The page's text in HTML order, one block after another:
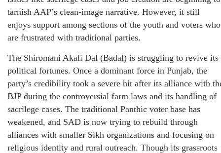
tarnish AAP’s clean-image narrative. However, it still
enjoys support among sections of the youth and voters who
are frustrated with traditional parties.
The Shiromani Akali Dal (Badal) is struggling to revive its
political fortunes. Once a dominant force in Punjab, the
party’s credibility took a severe hit after its alliance with
BJP during the controversial farm laws and its handling of
sacrilege cases. The traditional Panthic voter base has
weakened, and SAD is now trying to rebuild through
alliances with smaller Sikh organizations and focusing on
religious identity and rural outreach. Though its grassroots